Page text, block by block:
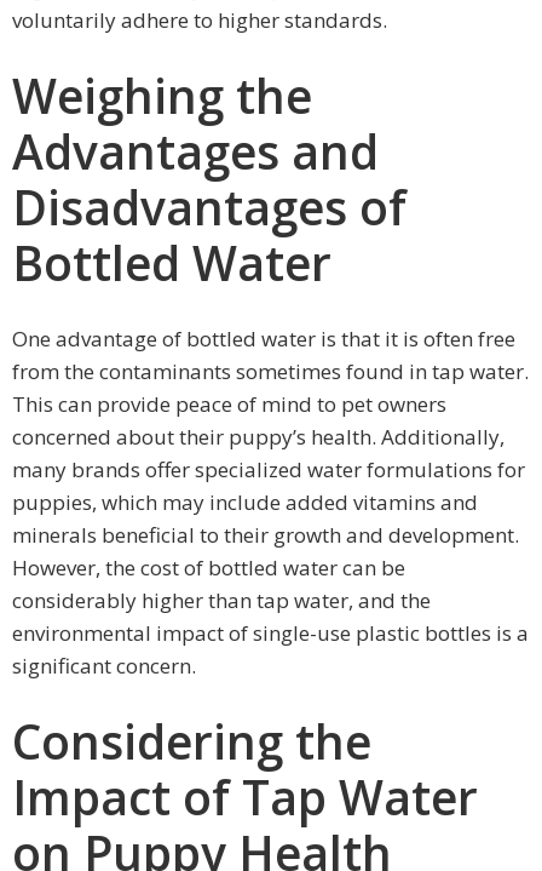
voluntarily adhere to higher standards.
Weighing the
Advantages and
Disadvantages of
Bottled Water
One advantage of bottled water is that it is often free
from the contaminants sometimes found in tap water.
This can provide peace of mind to pet owners
concerned about their puppy’s health. Additionally,
many brands offer specialized water formulations for
puppies, which may include added vitamins and
minerals beneficial to their growth and development.
However, the cost of bottled water can be
considerably higher than tap water, and the
environmental impact of single-use plastic bottles is a
significant concern.
Considering the
Impact of Tap Water
on Puppy Health